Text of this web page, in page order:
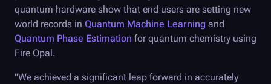
quantum hardware show that end users are setting new
world records in Quantum Machine Learning and
Quantum Phase Estimation for quantum chemistry using
Fire Opal.
"We achieved a significant leap forward in accurately